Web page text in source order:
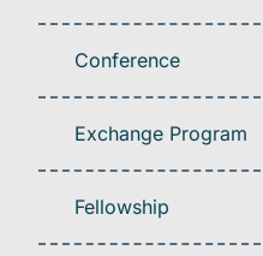
Conference
Exchange Program
Fellowship